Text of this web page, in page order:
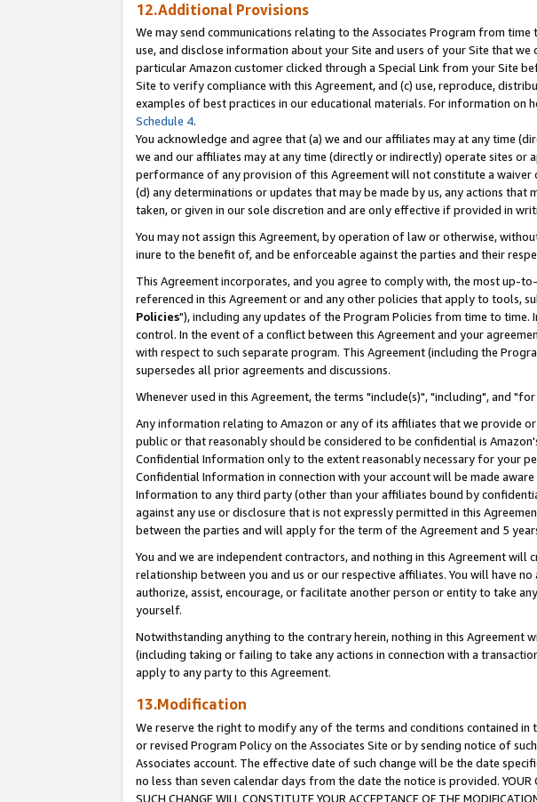
12.Additional Provisions
We may send communications relating to the Associates Program from
use, and disclose information about your Site and users of your Site that
particular Amazon customer clicked through a Special Link from your Site
Site to verify compliance with this Agreement, and (c) use, reproduce,
examples of best practices in our educational materials. For information on
Schedule 4.
You acknowledge and agree that (a) we and our affiliates may at any time
we and our affiliates may at any time (directly or indirectly) operate sites
performance of any provision of this Agreement will not constitute a
(d) any determinations or updates that may be made by us, any actions that
taken, or given in our sole discretion and are only effective if provided in
You may not assign this Agreement, by operation of law or otherwise,
inure to the benefit of, and be enforceable against the parties and their
This Agreement incorporates, and you agree to comply with, the most up-
referenced in this Agreement or and any other policies that apply to tools,
Policies"), including any updates of the Program Policies from time to
control. In the event of a conflict between this Agreement and your
with respect to such separate program. This Agreement (including the
supersedes all prior agreements and discussions.
Whenever used in this Agreement, the terms "include(s)", "including", and
Any information relating to Amazon or any of its affiliates that we provide
public or that reasonably should be considered to be confidential is
Confidential Information only to the extent reasonably necessary for your
Confidential Information in connection with your account will be made
Information to any third party (other than your affiliates bound by
against any use or disclosure that is not expressly permitted in this
between the parties and will apply for the term of the Agreement and 5
You and we are independent contractors, and nothing in this Agreement
relationship between you and us or our respective affiliates. You will have
authorize, assist, encourage, or facilitate another person or entity to take
yourself.
Notwithstanding anything to the contrary herein, nothing in this Agreement
(including taking or failing to take any actions in connection with a
apply to any party to this Agreement.
13.Modification
We reserve the right to modify any of the terms and conditions contained
or revised Program Policy on the Associates Site or by sending notice of
Associates account. The effective date of such change will be the date
no less than seven calendar days from the date the notice is provided. YOUR
SUCH CHANGE WILL CONSTITUTE YOUR ACCEPTANCE OF THE